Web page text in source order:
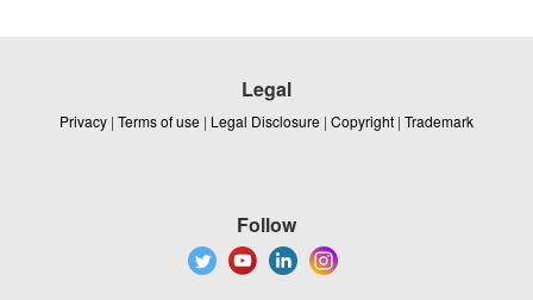
Legal
Privacy | Terms of use | Legal Disclosure | Copyright | Trademark
Follow